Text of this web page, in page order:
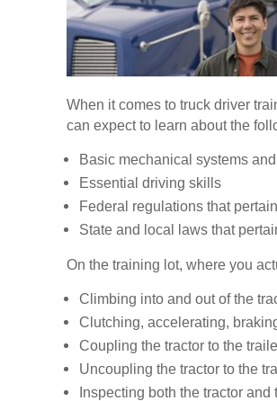
When it comes to truck driver
can expect to learn about the
Basic mechanical systems
Essential driving skills
Federal regulations that
State and local laws that
On the training lot, where you
Climbing into and out of the
Clutching, accelerating,
Coupling the tractor to the
Uncoupling the tractor to the
Inspecting both the tractor and